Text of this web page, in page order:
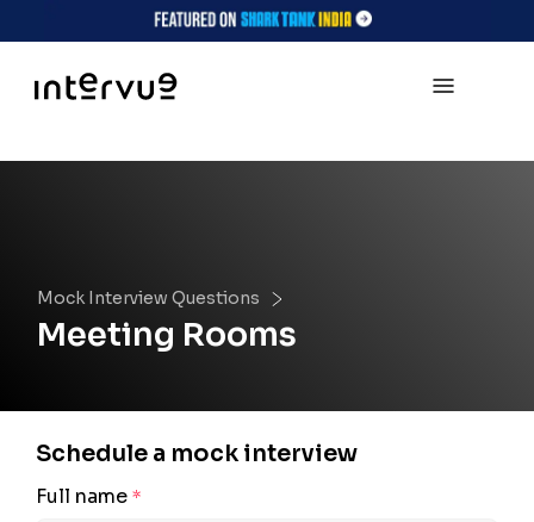
Mock Interview Questions
Meeting Rooms
Schedule a mock interview
Full name *